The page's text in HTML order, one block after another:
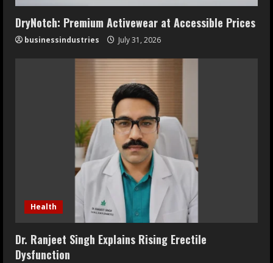
DryNotch: Premium Activewear at Accessible Prices
businessindustries July 31, 2026
Health
Dr. Ranjeet Singh Explains Rising Erectile
Dysfunction